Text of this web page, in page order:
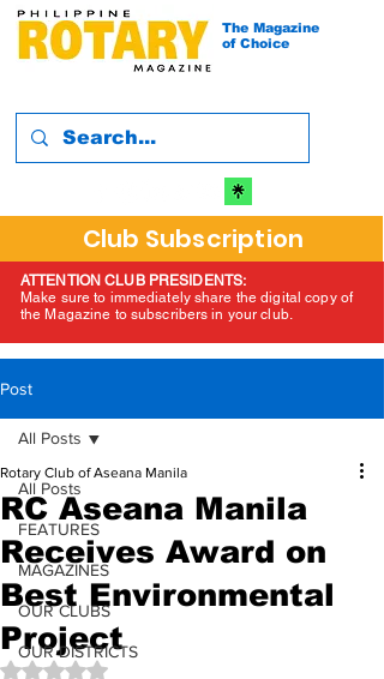
The Magazine
of Choice
Club Subscription
ATTENTION CLUB PRESIDENTS:
Make sure to immediately share the digital copy of
the Magazine to subscribers in your club.
Post
All Posts
FEATURES
MAGAZINES
OUR CLUBS
OUR DISTRICTS
All Posts
RC Aseana Manila
Receives Award on
Best Environmental
Project
Rotary Club of Aseana Manila
Rated NaN out of 5 stars.